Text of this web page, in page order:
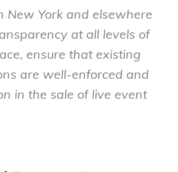
New York and elsewhere
at all levels of
ensure that existing
are well-enforced and
in the sale of live event